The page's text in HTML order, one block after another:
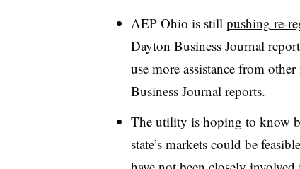
AEP Ohio is still pushing re-
Dayton Business Journal
use more assistance from
Business Journal reports.
The utility is hoping to know
state’s markets could be